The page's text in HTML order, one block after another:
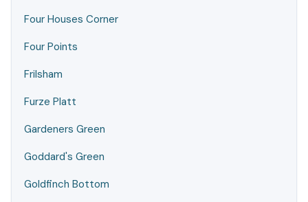
Four Houses Corner
Four Points
Frilsham
Furze Platt
Gardeners Green
Goddard's Green
Goldfinch Bottom